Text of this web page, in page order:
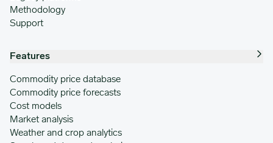
Methodology
Support
Features
Commodity price database
Commodity price forecasts
Cost models
Market analysis
Weather and crop analytics